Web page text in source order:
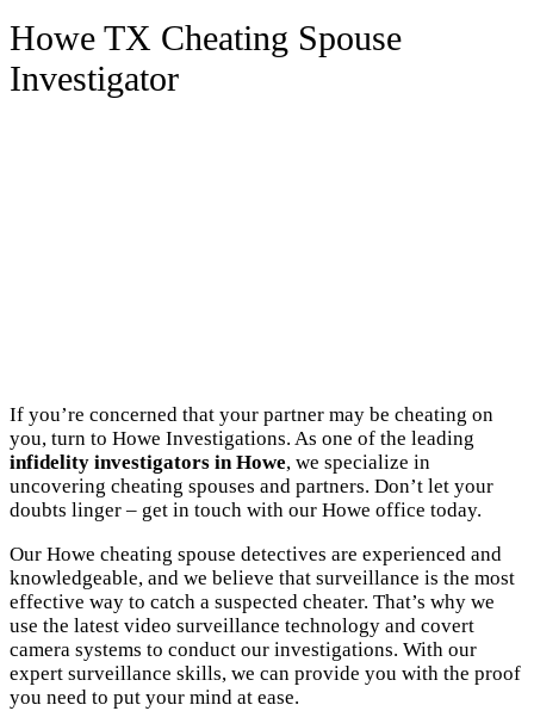
Howe TX Cheating Spouse
Investigator
If you’re concerned that your partner may be cheating on
you, turn to Howe Investigations. As one of the leading
infidelity investigators in Howe, we specialize in
uncovering cheating spouses and partners. Don’t let your
doubts linger – get in touch with our Howe office today.
Our Howe cheating spouse detectives are experienced and
knowledgeable, and we believe that surveillance is the most
effective way to catch a suspected cheater. That’s why we
use the latest video surveillance technology and covert
camera systems to conduct our investigations. With our
expert surveillance skills, we can provide you with the proof
you need to put your mind at ease.